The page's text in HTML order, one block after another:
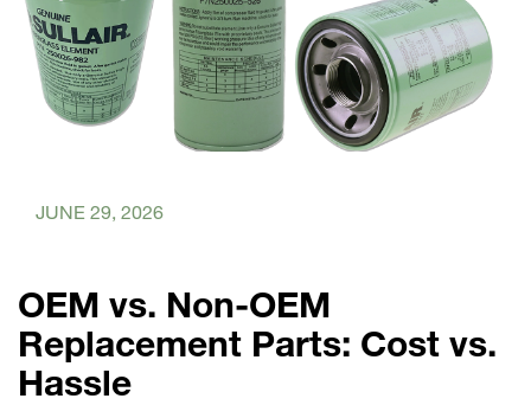
JUNE 29, 2026
OEM vs. Non-OEM
Replacement Parts: Cost vs.
Hassle